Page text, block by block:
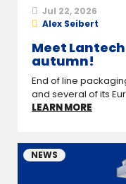
Jul 22, 2026
Alex Seibert
Meet
autumn!
End of line
and several of its
LEARN MORE
NEWS